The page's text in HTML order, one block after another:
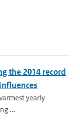
the 2014 record
yearly
...